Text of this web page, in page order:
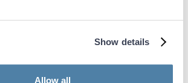
Show details
Allow all